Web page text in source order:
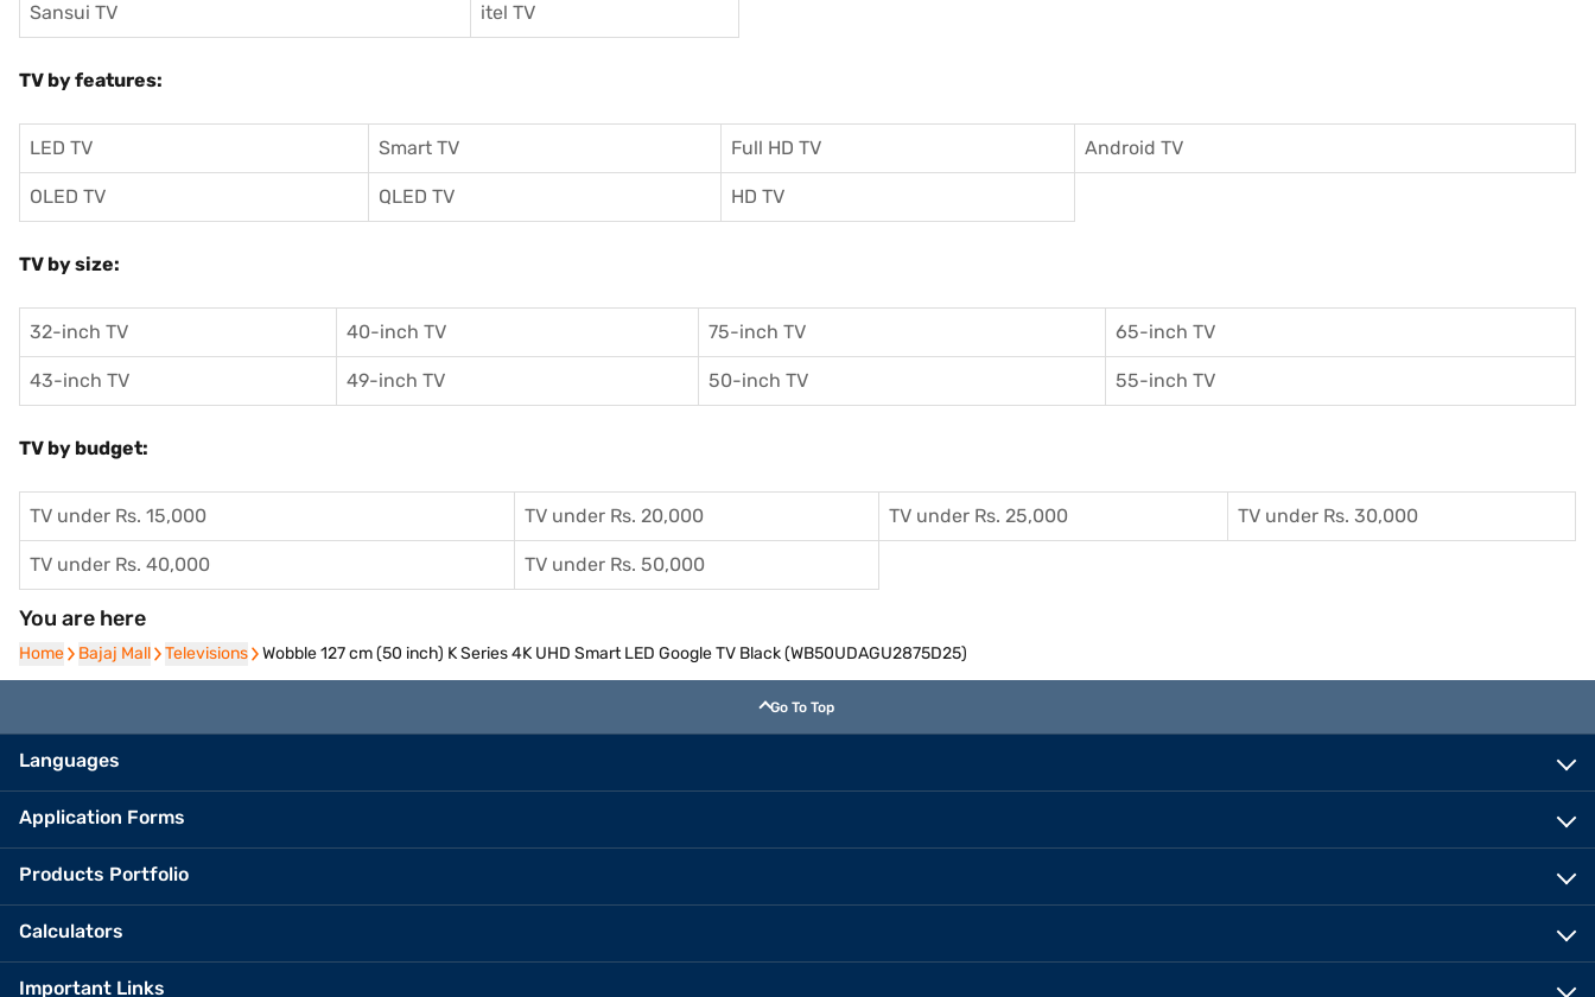
Sansui TV itel TV
TV by features:
LED TV Smart TV Full HD TV Android TV
OLED TV QLED TV HD TV
TV by size:
32-inch TV 40-inch TV 75-inch TV 65-inch TV
43-inch TV 49-inch TV 50-inch TV 55-inch TV
TV by budget:
TV under Rs. 15,000 TV under Rs. 20,000 TV under Rs. 25,000 TV under Rs. 30,000
TV under Rs. 40,000 TV under Rs. 50,000
You are here
Home
Home Bajaj Mall
Bajaj Mall Televisions
Televisions Wobble 127 cm (50 inch) K Series 4K UHD Smart LED Google TV Black (WB50UDAGU2875D25)
Go To Top
Languages
Application Forms
Products Portfolio
Calculators
Important Links